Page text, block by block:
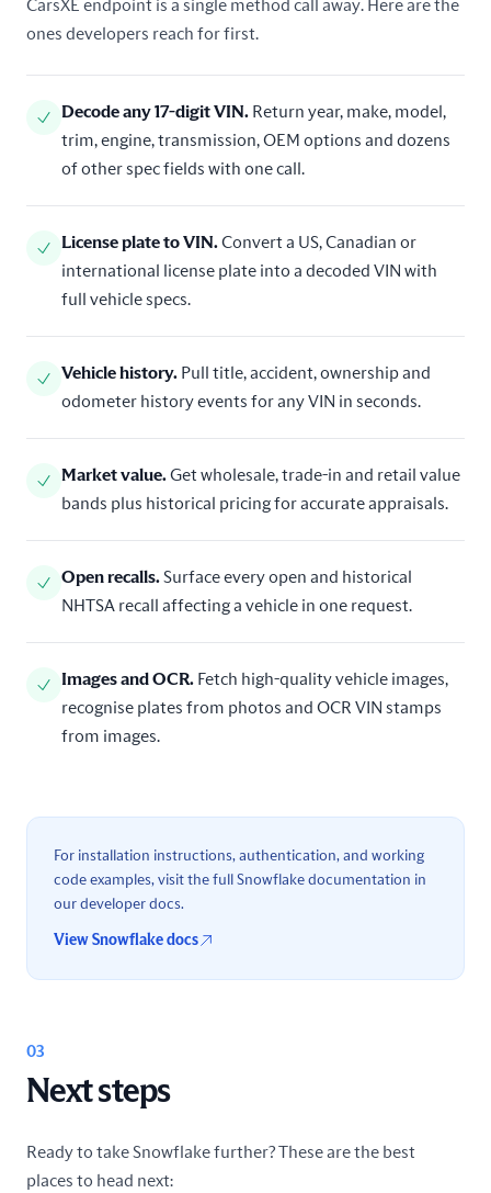
CarsXE endpoint is a single method call away. Here are the
ones developers reach for first.
Decode any 17-digit VIN. Return year, make, model,
trim, engine, transmission, OEM options and dozens
of other spec fields with one call.
License plate to VIN.Convert a US, Canadian or
international license plate into a decoded VIN with
full vehicle specs.
Vehicle history. Pull title, accident, ownership and
odometer history events for any VIN in seconds.
Market value.Get wholesale, trade-in and retail value
bands plus historical pricing for accurate appraisals.
Open recalls.Surface every open and historical
NHTSA recall affecting a vehicle in one request.
Images and OCR. Fetch high-quality vehicle images,
recognise plates from photos and OCR VIN stamps
from images.
For installation instructions, authentication, and working
code examples, visit the full Snowflake documentation in
our developer docs.
View Snowflake docs
03
Next steps
Ready to take Snowflake further? These are the best
places to head next: